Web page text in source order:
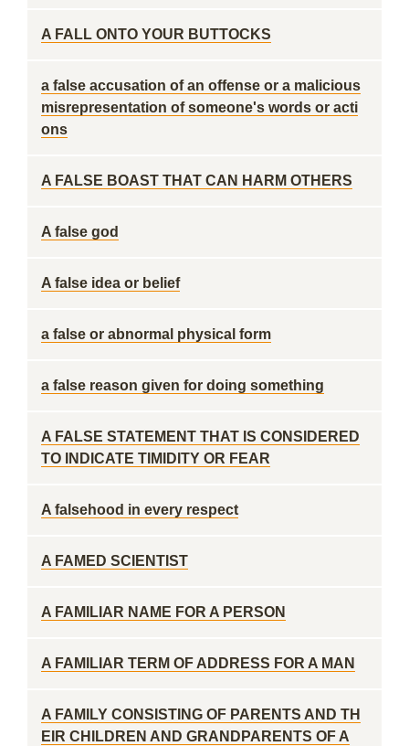
A FALL ONTO YOUR BUTTOCKS
a false accusation of an offense or a malicious
misrepresentation of someone's words or acti
ons
A FALSE BOAST THAT CAN HARM OTHERS
A false god
A false idea or belief
a false or abnormal physical form
a false reason given for doing something
A FALSE STATEMENT THAT IS CONSIDERED
TO INDICATE TIMIDITY OR FEAR
A falsehood in every respect
A FAMED SCIENTIST
A FAMILIAR NAME FOR A PERSON
A FAMILIAR TERM OF ADDRESS FOR A MAN
A FAMILY CONSISTING OF PARENTS AND TH
EIR CHILDREN AND GRANDPARENTS OF A